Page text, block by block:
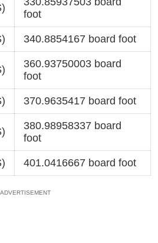
foot
340.8854167 board foot
360.93750003 board
foot
370.9635417 board foot
380.98958337 board
foot
401.0416667 board foot